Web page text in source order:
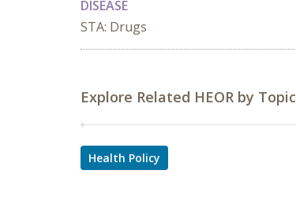
DISEASE
STA: Drugs
Explore Related HEOR by Topic
Health Policy